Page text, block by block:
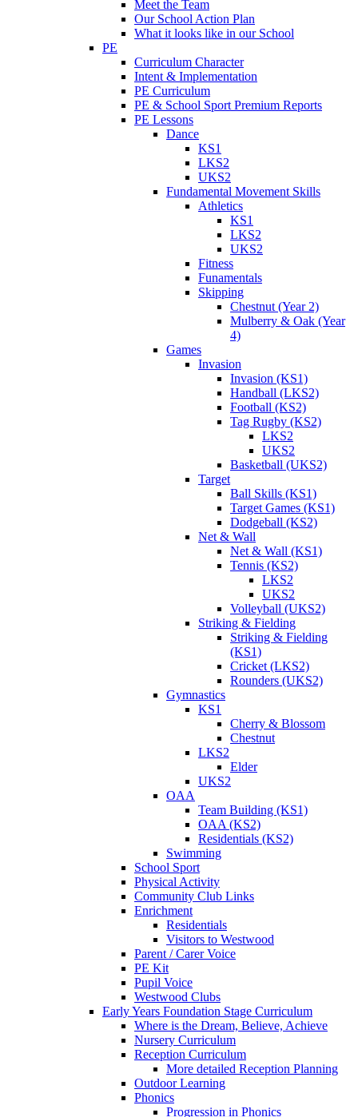
Meet the Team
Our School Action Plan
What it looks like in our School
PE
Curriculum Character
Intent & Implementation
PE Curriculum
PE & School Sport Premium Reports
PE Lessons
Dance
KS1
LKS2
UKS2
Fundamental Movement Skills
Athletics
KS1
LKS2
UKS2
Fitness
Funamentals
Skipping
Chestnut (Year 2)
Mulberry & Oak (Year
4)
Games
Invasion
Invasion (KS1)
Handball (LKS2)
Football (KS2)
Tag Rugby (KS2)
LKS2
UKS2
Basketball (UKS2)
Target
Ball Skills (KS1)
Target Games (KS1)
Dodgeball (KS2)
Net & Wall
Net & Wall (KS1)
Tennis (KS2)
LKS2
UKS2
Volleyball (UKS2)
Striking & Fielding
Striking & Fielding
(KS1)
Cricket (LKS2)
Rounders (UKS2)
Gymnastics
KS1
Cherry & Blossom
Chestnut
LKS2
Elder
UKS2
OAA
Team Building (KS1)
OAA (KS2)
Residentials (KS2)
Swimming
School Sport
Physical Activity
Community Club Links
Enrichment
Residentials
Visitors to Westwood
Parent / Carer Voice
PE Kit
Pupil Voice
Westwood Clubs
Early Years Foundation Stage Curriculum
Where is the Dream, Believe, Achieve
Nursery Curriculum
Reception Curriculum
More detailed Reception Planning
Outdoor Learning
Phonics
Progression in Phonics